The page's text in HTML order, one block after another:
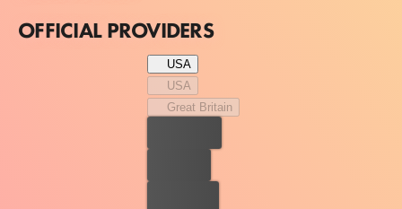
OFFICIAL PROVIDERS
USA
USA
Great Britain